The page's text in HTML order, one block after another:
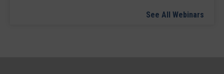
See All Webinars